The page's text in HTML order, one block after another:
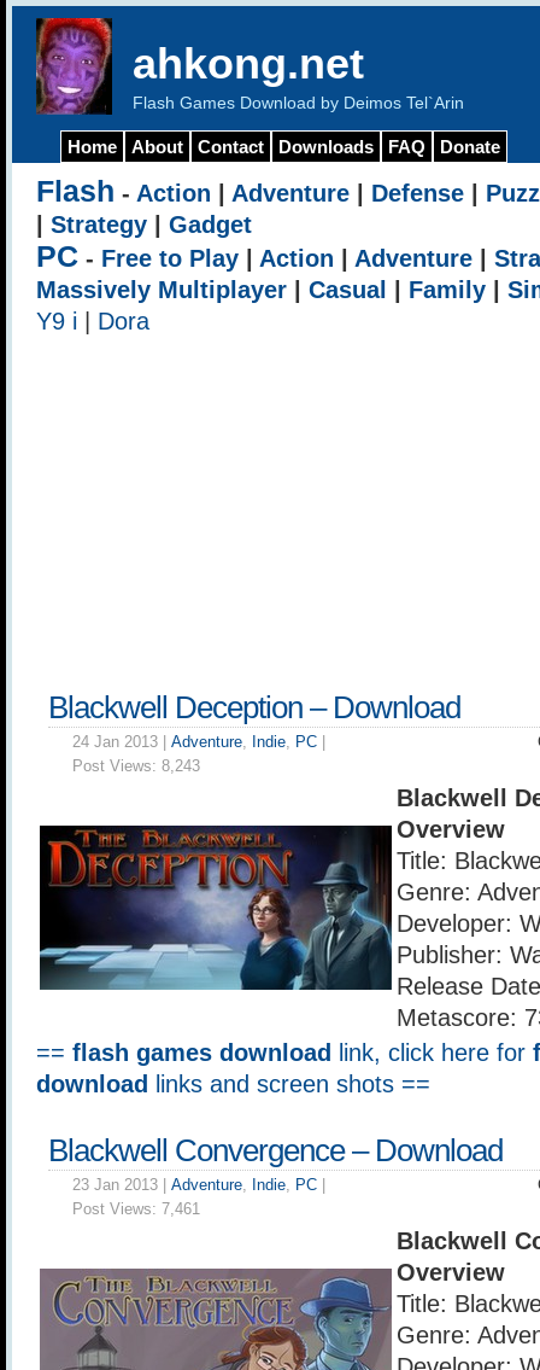
ahkong.net
Flash Games Download by Deimos Tel`Arin
Home About Contact Downloads FAQ Donate
Flash - Action Adventure Defense
Strategy Gadget
PC - Free to Play Action Adventure
Massively Multiplayer
Casual Family
Y9 i
Dora
Blackwell Deception – Download
24 Jan 2013 | Adventure, Indie, PC
Post Views: 8,243
Blackwell
Overview
Title:
Genre:
Developer:
Publisher:
Release
Metascore:
== flash games download link, click here for
download
links and screen shots ==
Blackwell Convergence – Download
23 Jan 2013 | Adventure, Indie, PC
Post Views: 7,461
Blackwell
Overview
Title:
Genre: